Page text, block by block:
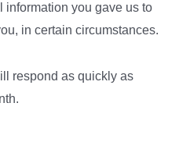
information you gave us to
in certain circumstances.
respond as quickly as